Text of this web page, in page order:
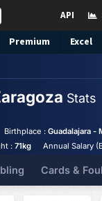
API
Premium Excel
Stats
Birthplace : Guadalajara -
: 71kg Annual Salary
Cards &